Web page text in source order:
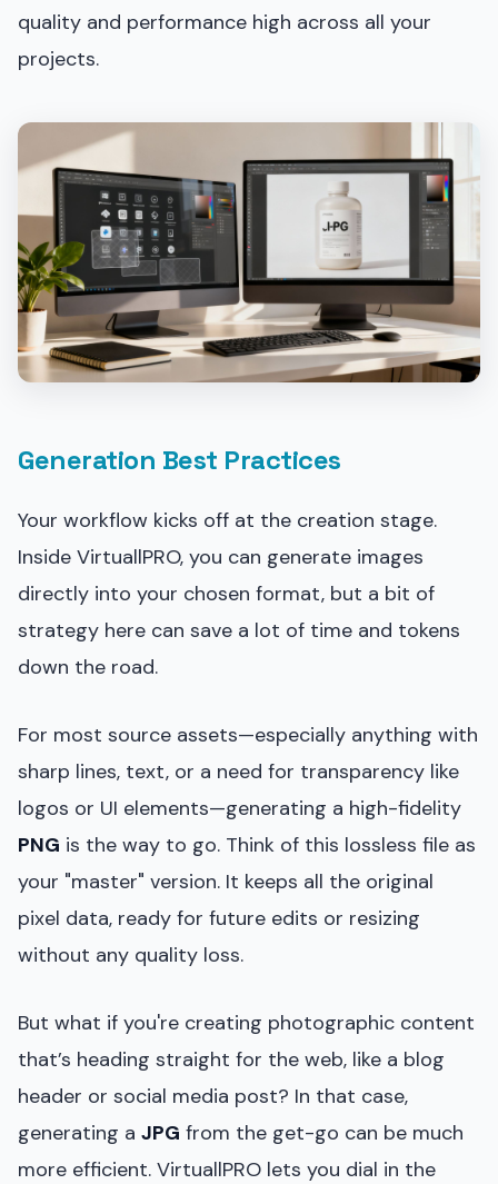
quality and performance high across all your
projects.
Generation Best Practices
Your workflow kicks off at the creation stage.
Inside VirtuallPRO, you can generate images
directly into your chosen format, but a bit of
strategy here can save a lot of time and tokens
down the road.
For most source assets—especially anything with
sharp lines, text, or a need for transparency like
logos or UI elements—generating a high-fidelity
PNG is the way to go. Think of this lossless file as
your "master" version. It keeps all the original
pixel data, ready for future edits or resizing
without any quality loss.
But what if you're creating photographic content
that’s heading straight for the web, like a blog
header or social media post? In that case,
generating a JPG from the get-go can be much
more efficient. VirtuallPRO lets you dial in the